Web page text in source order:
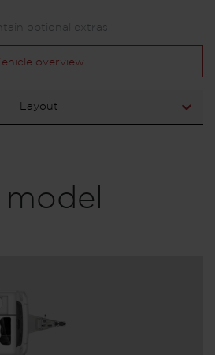
optional extras.
overview
Layout